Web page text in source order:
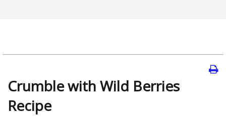
Crumble with Wild Berries
Recipe